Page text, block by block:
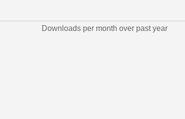
Downloads per month over past year